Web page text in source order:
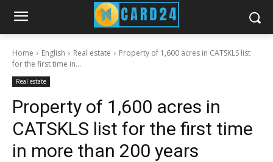
Home English Real estate
Property of 1,600 acres in CATSKLS list
for the first time in...
Real estate
Property of 1,600 acres in
CATSKLS list for the first time
in more than 200 years